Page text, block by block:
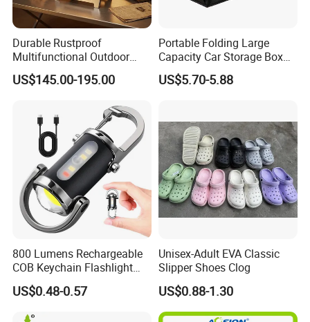
Durable Rustproof
Multifunctional Outdoor
Tent Stove
US$145.00-195.00
Portable Folding Large
Capacity Car Storage Box
Outdoor Camping Food
Container
US$5.70-5.88
800 Lumens Rechargeable
COB Keychain Flashlight
Portable Mini LED Work
Light for Camping Hiking
US$0.48-0.57
Unisex-Adult EVA Classic
Slipper Shoes Clog
US$0.88-1.30